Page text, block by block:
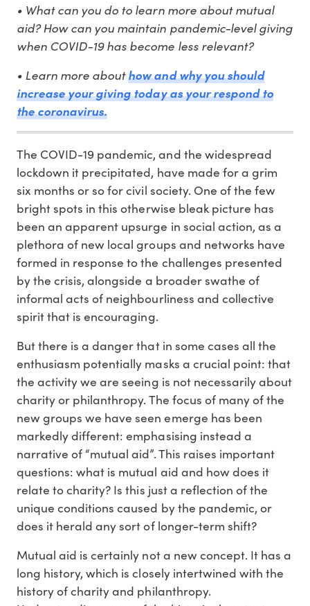
• What can you do to learn more about mutual
aid? How can you maintain pandemic-level giving
when COVID-19 has become less relevant?
• Learn more abouthow and why you should
increase your giving today as your respond to
the coronavirus.
The COVID-19 pandemic, and the widespread
lockdown it precipitated, have made for a grim
six months or so for civil society. One of the few
bright spots in this otherwise bleak picture has
been an apparent upsurge in social action, as a
plethora of new local groups and networks have
formed in response to the challenges presented
by the crisis, alongside a broader swathe of
informal acts of neighbourliness and collective
spirit that is encouraging.
But there is a danger that in some cases all the
enthusiasm potentially masks a crucial point: that
the activity we are seeing is not necessarily about
charity or philanthropy. The focus of many of the
new groups we have seen emerge has been
markedly different: emphasising instead a
narrative of “mutual aid”. This raises important
questions: what is mutual aid and how does it
relate to charity? Is this just a reflection of the
unique conditions caused by the pandemic, or
does it herald any sort of longer-term shift?
Mutual aid is certainly not a new concept. It has a
long history, which is closely intertwined with the
history of charity and philanthropy.